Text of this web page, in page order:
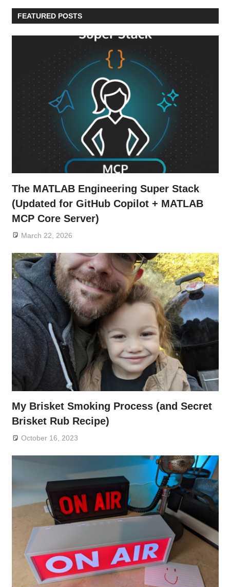
FEATURED POSTS
The MATLAB Engineering Super Stack
(Updated for GitHub Copilot + MATLAB
MCP Core Server)
March 22, 2026
My Brisket Smoking Process (and Secret
Brisket Rub Recipe)
October 16, 2023